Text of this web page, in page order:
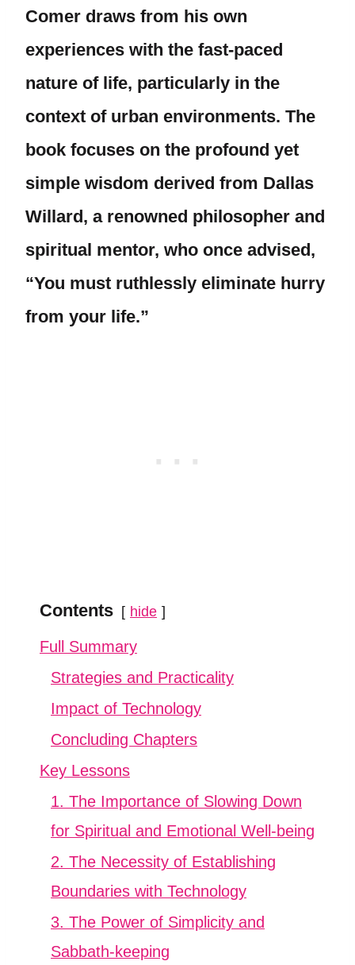
Comer draws from his own
experiences with the fast-paced
nature of life, particularly in the
context of urban environments. The
book focuses on the profound yet
simple wisdom derived from Dallas
Willard, a renowned philosopher and
spiritual mentor, who once advised,
“You must ruthlessly eliminate hurry
from your life.”
Contents hide
Full Summary
Strategies and Practicality
Impact of Technology
Concluding Chapters
Key Lessons
1. The Importance of Slowing Down
for Spiritual and Emotional Well-being
2. The Necessity of Establishing
Boundaries with Technology
3. The Power of Simplicity and
Sabbath-keeping